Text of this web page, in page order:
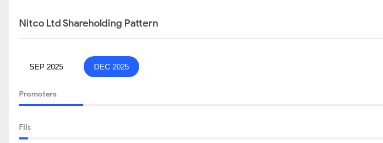
Nitco Ltd Shareholding Pattern
SEP 2025 DEC 2025
Promoters
FIIs